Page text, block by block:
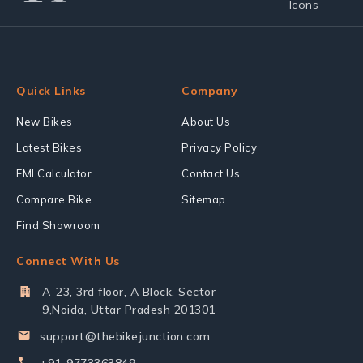
Quick Links
New Bikes
Latest Bikes
EMI Calculator
Compare Bike
Find Showroom
Company
About Us
Privacy Policy
Contact Us
Sitemap
Connect With Us
A-23, 3rd floor, A Block, Sector
9,Noida, Uttar Pradesh 201301
support@thebikejunction.com